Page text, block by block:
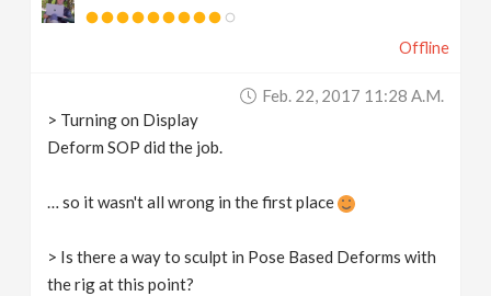
Offline
Feb. 22, 2017 11:28 A.m.
> Turning on Display
Deform SOP did the job.
… so it wasn't all wrong in the first place
> Is there a way to sculpt in Pose Based Deforms with
the rig at this point?